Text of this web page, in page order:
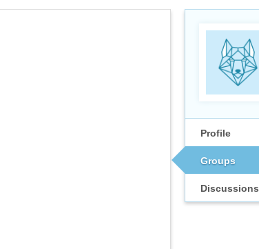
Profile
Groups
Discussions